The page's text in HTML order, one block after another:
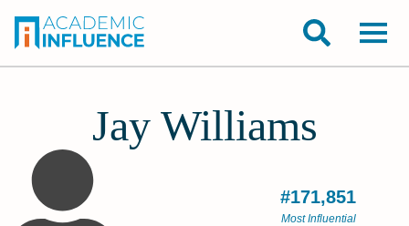
Jay Williams
#171,851
Most Influential